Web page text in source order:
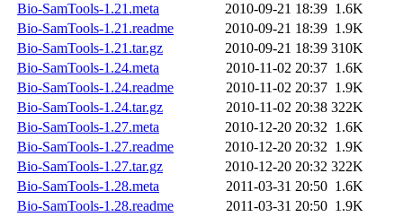
Bio-SamTools-1.21.meta
2010-09-21 18:39 1.6K
Bio-SamTools-1.21.readme
2010-09-21 18:39 1.9K
Bio-SamTools-1.21.tar.gz
2010-09-21 18:39 310K
Bio-SamTools-1.24.meta
2010-11-02 20:37 1.6K
Bio-SamTools-1.24.readme
2010-11-02 20:37 1.9K
Bio-SamTools-1.24.tar.gz
2010-11-02 20:38 322K
Bio-SamTools-1.27.meta
2010-12-20 20:32 1.6K
Bio-SamTools-1.27.readme
2010-12-20 20:32 1.9K
Bio-SamTools-1.27.tar.gz
2010-12-20 20:32 322K
Bio-SamTools-1.28.meta
2011-03-31 20:50 1.6K
Bio-SamTools-1.28.readme
2011-03-31 20:50 1.9K